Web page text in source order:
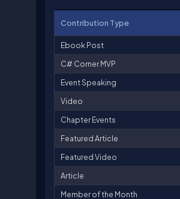
Contribution Type
Ebook Post
C# Corner MVP
Event Speaking
Video
Chapter Events
Featured Article
Featured Video
Article
Member of the Month